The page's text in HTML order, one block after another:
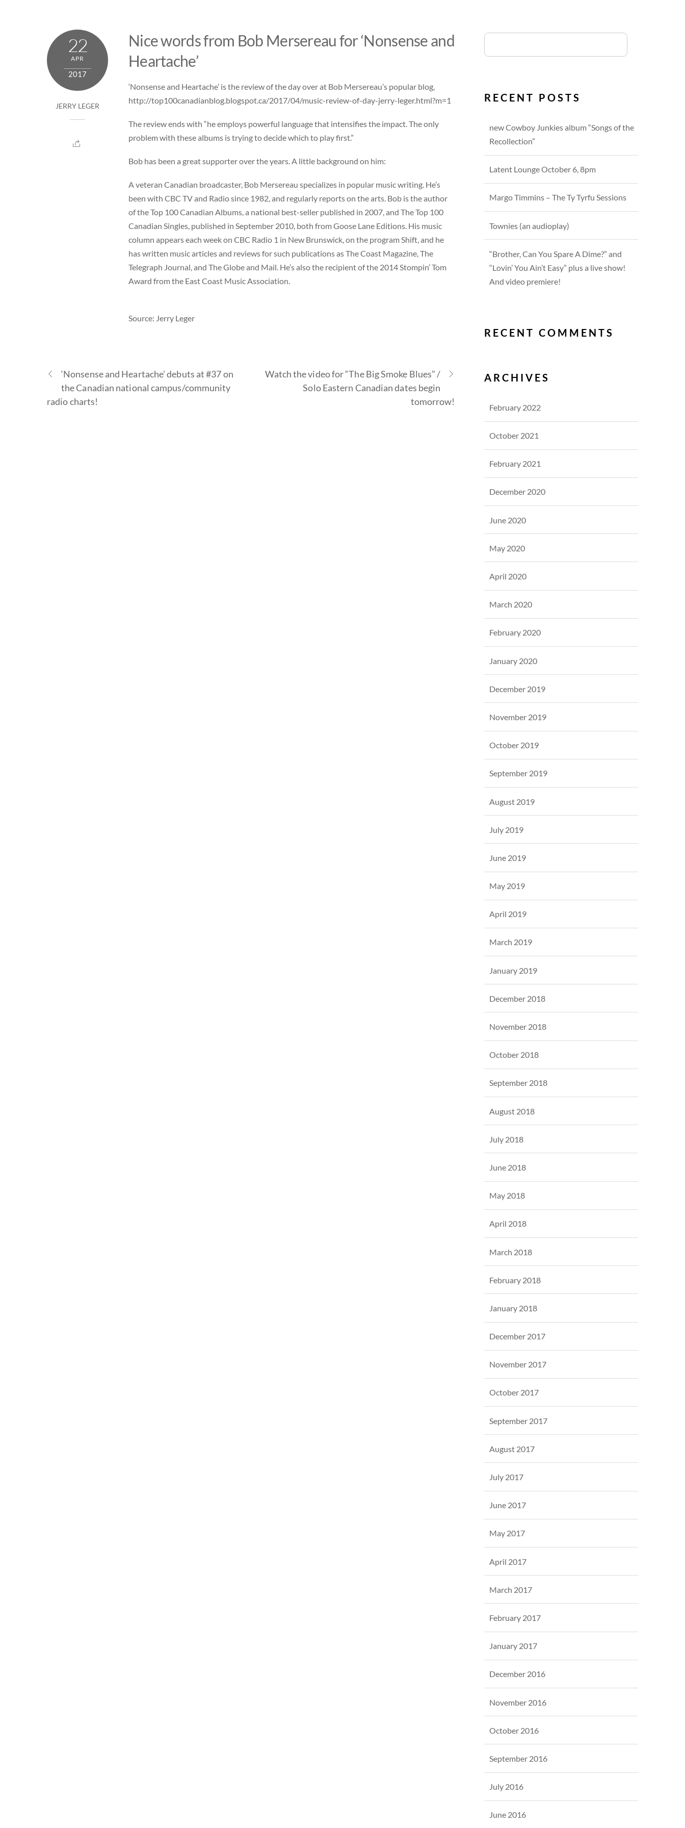
22
APR
2017
JERRY LEGER
Nice words from Bob Mersereau for ‘Nonsense and
Heartache’
‘Nonsense and Heartache’ is the review of the day over at Bob Mersereau’s popular blog,
http://top100canadianblog.blogspot.ca/2017/04/music-review-of-day-jerry-leger.html?m=1
The review ends with “he employs powerful language that intensifies the impact. The only
problem with these albums is trying to decide which to play first.”
Bob has been a great supporter over the years. A little background on him:
A veteran Canadian broadcaster, Bob Mersereau specializes in popular music writing. He’s
been with CBC TV and Radio since 1982, and regularly reports on the arts. Bob is the author
of the Top 100 Canadian Albums, a national best-seller published in 2007, and The Top 100
Canadian Singles, published in September 2010, both from Goose Lane Editions. His music
column appears each week on CBC Radio 1 in New Brunswick, on the program Shift, and he
has written music articles and reviews for such publications as The Coast Magazine, The
Telegraph Journal, and The Globe and Mail. He’s also the recipient of the 2014 Stompin’ Tom
Award from the East Coast Music Association.
Source: Jerry Leger
‘Nonsense and Heartache’ debuts at #37 on
the Canadian national campus/community
radio charts!
Watch the video for “The Big Smoke Blues” /
Solo Eastern Canadian dates begin
tomorrow!
RECENT POSTS
new Cowboy Junkies album “Songs of the
Recollection”
Latent Lounge October 6, 8pm
Margo Timmins – The Ty Tyrfu Sessions
Townies (an audioplay)
“Brother, Can You Spare A Dime?” and
“Lovin’ You Ain’t Easy” plus a live show!
And video premiere!
RECENT COMMENTS
ARCHIVES
February 2022
October 2021
February 2021
December 2020
June 2020
May 2020
April 2020
March 2020
February 2020
January 2020
December 2019
November 2019
October 2019
September 2019
August 2019
July 2019
June 2019
May 2019
April 2019
March 2019
January 2019
December 2018
November 2018
October 2018
September 2018
August 2018
July 2018
June 2018
May 2018
April 2018
March 2018
February 2018
January 2018
December 2017
November 2017
October 2017
September 2017
August 2017
July 2017
June 2017
May 2017
April 2017
March 2017
February 2017
January 2017
December 2016
November 2016
October 2016
September 2016
July 2016
June 2016